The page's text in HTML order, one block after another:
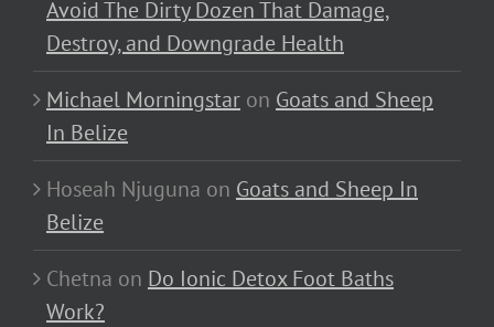
Avoid The Dirty Dozen That Damage,
Destroy, and Downgrade Health
Michael Morningstar on Goats and Sheep
In Belize
Hoseah Njuguna on Goats and Sheep In
Belize
Chetna on Do Ionic Detox Foot Baths
Work?